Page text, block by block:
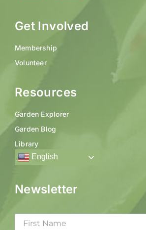
Get Involved
Membership
Volunteer
Resources
Garden Explorer
Garden Blog
Library
English
Newsletter